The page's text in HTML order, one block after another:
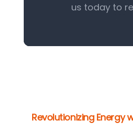
us today to
Revolutionizing Energy